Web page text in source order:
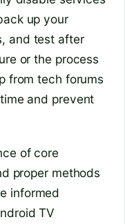
up your
and test after
or the process
from tech forums
and prevent
of core
proper methods
informed
TV